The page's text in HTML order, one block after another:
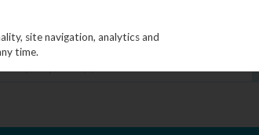
site navigation, analytics and
time.